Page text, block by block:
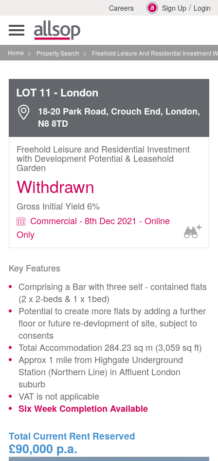
Careers Sign Up / Login
Toggle
navigation
Home > Property Search > Freehold Leisure And Residential Investment With
LOT 11 - London
18-20 Park Road, Crouch End, London,
N8 8TD
Freehold Leisure and Residential Investment
with Development Potential & Leasehold
Garden
Withdrawn
Gross Initial Yield 6%
Commercial - 8th Dec 2021 - Online
Only
Key Features
Comprising a Bar with three self - contained flats
(2 x 2-beds & 1 x 1bed)
Potential to create more flats by adding a further
floor or future re-devlopment of site, subject to
consents
Total Accommodation 284.23 sq m (3,059 sq ft)
Approx 1 mile from Highgate Underground
Station (Northern Line) in Affluent London
suburb
VAT is not applicable
Six Week Completion Available
Total Current Rent Reserved
£90,000 p.a.